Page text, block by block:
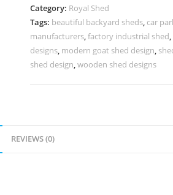
Design
with
Contemporary
Premium
Finish
Category: Royal Shed
Tags: beautiful backyard sheds, car
manufacturers,factory industrial shed,
designs, modern goat shed design,
shed design,wooden shed designs
REVIEWS (0)